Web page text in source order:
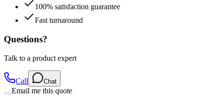
100% satisfaction guarantee
Fast turnaround
Questions?
Talk to a product expert
Call Chat
Email me this quote